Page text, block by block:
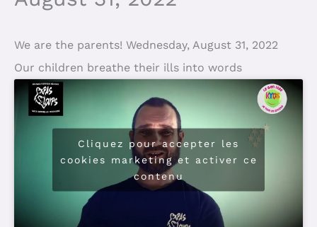
We are the parents! Wednesday, August 31, 2022
Our children breathe their ills into words
Cliquez pour accepter les
cookies marketing et activer ce
contenu